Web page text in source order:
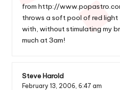
from http://
throws a soft pool of red light
with, without stimulating my
much at 3am!
Steve Harold
February 13, 2006, 6:47 am